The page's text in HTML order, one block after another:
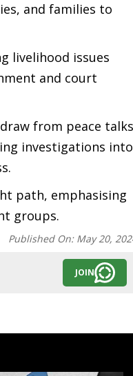
and families to
livelihood issues
and court
from peace
investigations into
path, emphasising
groups.
Published On: May 20,
JOIN